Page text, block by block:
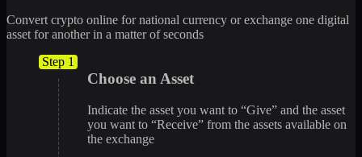
Convert crypto online for national currency or exchange one digital
asset for another in a matter of seconds
Step 1
Choose an Asset
Indicate the asset you want to “Give” and the asset
you want to “Receive” from the assets available on
the exchange